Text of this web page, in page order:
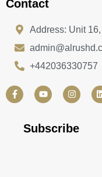
Contact
Address: Unit
+442036330757
F
a
c
Y
o
u
u
b
I
n
s
a
g
i
Subscribe